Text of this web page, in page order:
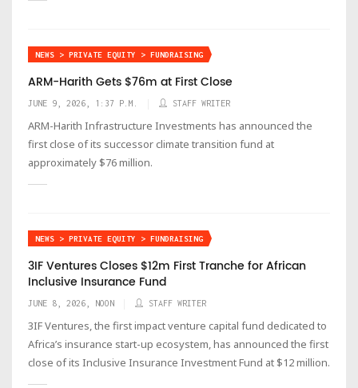
NEWS > PRIVATE EQUITY > FUNDRAISING
ARM-Harith Gets $76m at First Close
JUNE 9, 2026, 1:37 P.M. STAFF WRITER
ARM-Harith Infrastructure Investments has announced the
first close of its successor climate transition fund at
approximately $76 million.
NEWS > PRIVATE EQUITY > FUNDRAISING
3IF Ventures Closes $12m First Tranche for African
Inclusive Insurance Fund
JUNE 8, 2026, NOON STAFF WRITER
3IF Ventures, the first impact venture capital fund dedicated to
Africa’s insurance start-up ecosystem, has announced the first
close of its Inclusive Insurance Investment Fund at $12 million.